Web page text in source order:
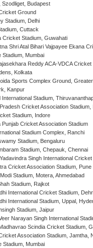
Szodliget, Budapest
Ground
Stadium, Delhi
Cuttack
Cricket Stadium, Guwahati
Shri Atal Bihari Vajpayee Ekana
Stadium, Mumbai
Reddy ACA-VDCA
Kolkata
Sports Complex Ground,
Kanpur
International Stadium,
Cricket Association Stadium,
Stadium, Indore
Punjab Cricket Association Stadium
Stadium Complex, Ranchi
Stadium, Bengaluru
Stadium, Chepauk, Chennai
Singh International
Cricket Association Stadium, Pune
Stadium, Motera, Ahmedabad
Stadium, Rajkot
International Cricket Stadium,
International Stadium, Uppal,
Stadium, Jaipur
Narayan Singh International
Scindia Cricket Stadium,
Association Stadium, Jamtha,
Stadium, Mumbai